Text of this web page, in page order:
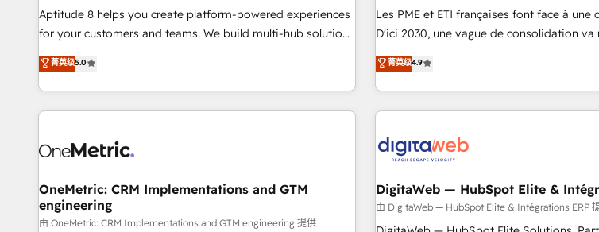
Certified compliant with ISO/IEC 27001:2022 and ISO
9001:2015 across all seven international offices and 175+
Grâce à une méthodologie éprouvée
clients, nous comprenons rapidement vos
Pour toute question technique ou besoin
de votre projet HubSpot, contactez notre
Aptitude 8 helps you create platform-powered experiences
for your customers and teams. We build multi-hub solutions
and orchestrate operations across your entire tech stack.
Aptitude 8 is trusted by top brands such as Lenovo,
Bluetooth, International Sports Sciences Association, SXSW,
Notion, Soundcloud, American Nurses Association,
largest technical consulting team of any HubSpot partner
process building, system integration, custom development,
and extensibility. When you work with Aptitude 8, you get a
team – not an individual – with embedded consulting,
菁英级5.0
Les PME et ETI françaises font face à une
D'ici 2030, une vague de consolidation va
marché. Seules survivront les entreprises
leur transformation. Le problème ? 58% des dirigeants
savent que l'IA est vitale pour leur survie.
aucune stratégie. Et 43% ne maîtrisent
action nulle. La solution s'appelle l'Entreprise Augmentée. Ce
n'est pas une entreprise qui utilise l'IA.
organisation qui a réussi la symbiose
humaine et l'intelligence artificielle. Pas
l'humain, mais pour l'augmenter. Chez Ideagency, nous
菁英级4.9
OneMetric: CRM Implementations and GTM
engineering
由 OneMetric: CRM Implementations and GTM engineering 提供
DigitaWeb — HubSpot Elite &
由 DigitaWeb — HubSpot Elite & Intégrations ERP